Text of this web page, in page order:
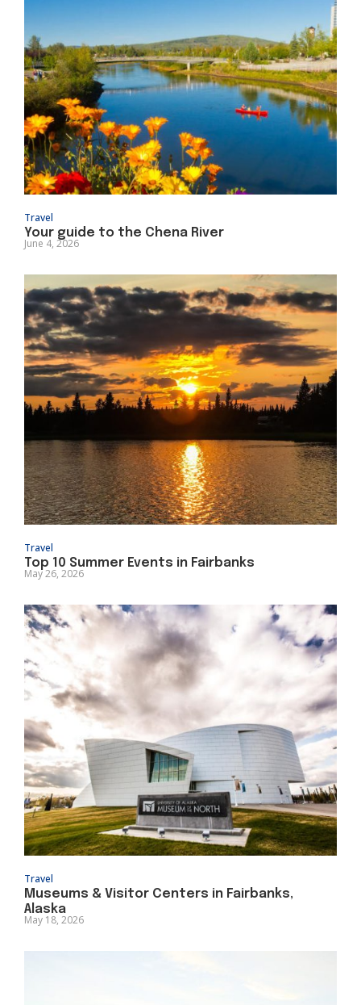
Travel
Your guide to the Chena River
June 4, 2026
Travel
Top 10 Summer Events in Fairbanks
May 26, 2026
Travel
Museums & Visitor Centers in Fairbanks,
Alaska
May 18, 2026